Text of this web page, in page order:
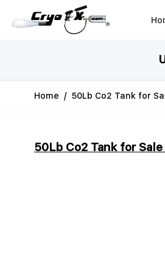
Home / 50Lb Co2 Tank for
50Lb Co2 Tank for